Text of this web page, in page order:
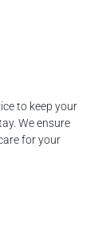
to keep your
We ensure
for your